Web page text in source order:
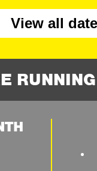
View all